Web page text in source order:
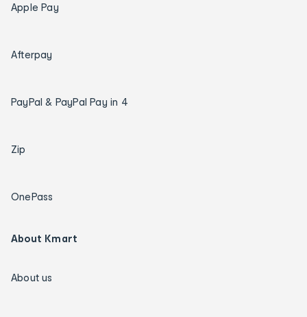
Apple Pay
Afterpay
PayPal & PayPal Pay in 4
Zip
OnePass
About Kmart
About us